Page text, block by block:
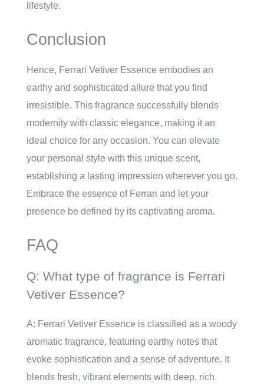
lifestyle.
Conclusion
Hence, Ferrari Vetiver Essence embodies an
earthy and sophisticated allure that you find
irresistible. This fragrance successfully blends
modernity with classic elegance, making it an
ideal choice for any occasion. You can elevate
your personal style with this unique scent,
establishing a lasting impression wherever you go.
Embrace the essence of Ferrari and let your
presence be defined by its captivating aroma.
FAQ
Q: What type of fragrance is Ferrari
Vetiver Essence?
A: Ferrari Vetiver Essence is classified as a woody
aromatic fragrance, featuring earthy notes that
evoke sophistication and a sense of adventure. It
blends fresh, vibrant elements with deep, rich